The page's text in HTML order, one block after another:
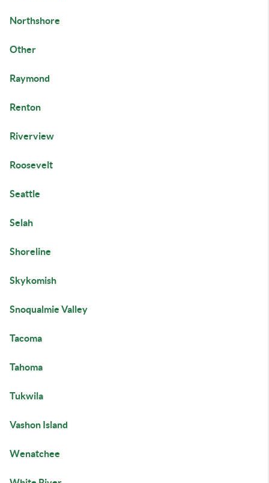
Northshore
Other
Raymond
Renton
Riverview
Roosevelt
Seattle
Selah
Shoreline
Skykomish
Snoqualmie Valley
Tacoma
Tahoma
Tukwila
Vashon Island
Wenatchee